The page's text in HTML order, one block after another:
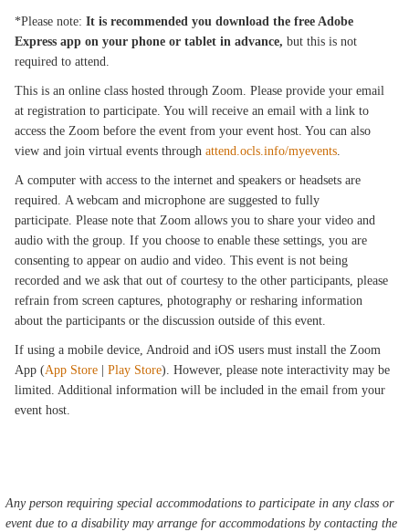
*Please note:It is recommended you download the free Adobe
Express app on your phone or tablet in advance,but this is not
required to attend.
This is an online class hosted through Zoom. Please provide your email
at registration to participate. You will receive an email with a link to
access the Zoom before the event from your event host. You can also
view and join virtual events throughattend.ocls.info/myevents.
A computer with access to the internet and speakers or headsets are
required. A webcam and microphone are suggested to fully
participate. Please note that Zoom allows you to share your video and
audio with the group. If you choose to enable these settings, you are
consenting to appear on audio and video. This event is not being
recorded and we ask that out of courtesy to the other participants, please
refrain from screen captures, photography or resharing information
about the participants or the discussion outside of this event.
If using a mobile device, Android and iOS users must install the Zoom
App (App Store |Play Store). However, please note interactivity may be
limited. Additional information will be included in the email from your
event host.
Any person requiring special accommodations to participate in any class or
event due to a disability may arrange for accommodations by contacting the